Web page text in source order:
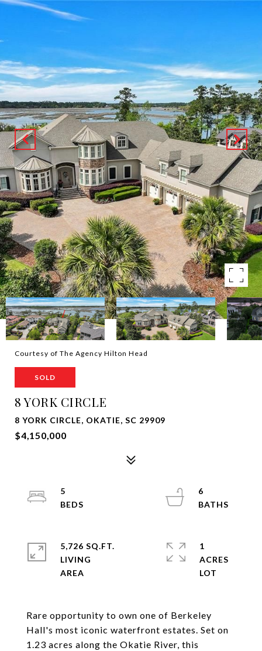
Courtesy of The Agency Hilton Head
SOLD
8 YORK CIRCLE
8 YORK CIRCLE, OKATIE, SC 29909
$4,150,000
Rare opportunity to own one of Berkeley
Hall's most iconic waterfront estates. Set on
1.23 acres along the Okatie River, this
5
6
5,726 SQ.FT.
LIVING
1
ACRES